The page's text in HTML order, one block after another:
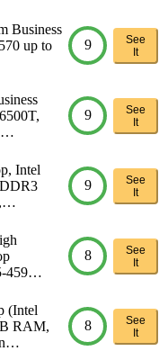
Business
up to
9
See
It
…
9
See
It
Intel
9
See
It
459…
8
See
It
(Intel
RAM,
8
See
It